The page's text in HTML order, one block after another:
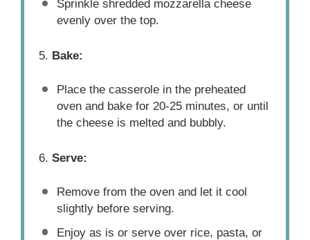
Sprinkle shredded mozzarella cheese
evenly over the top.
5. Bake:
Place the casserole in the preheated
oven and bake for 20-25 minutes, or until
the cheese is melted and bubbly.
6.Serve:
Remove from the oven and let it cool
slightly before serving.
Enjoy as is or serve over rice, pasta, or